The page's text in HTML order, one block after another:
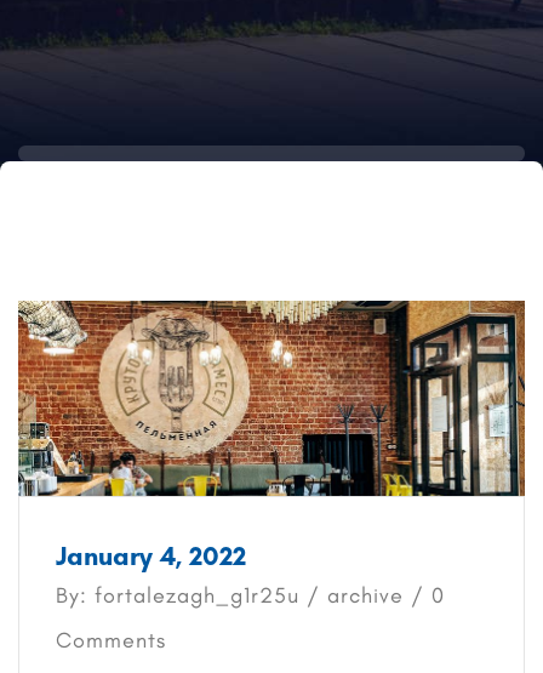
January 4, 2022
By: fortalezagh_g1r25u / archive / 0
Comments